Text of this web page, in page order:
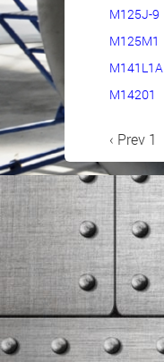
M125J-9
M125M1
M141L1A
M14201
‹ Prev 1